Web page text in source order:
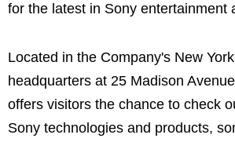
for the latest in Sony entertainment
Located in the Company's New
headquarters at 25 Madison
offers visitors the chance to check
Sony technologies and products,